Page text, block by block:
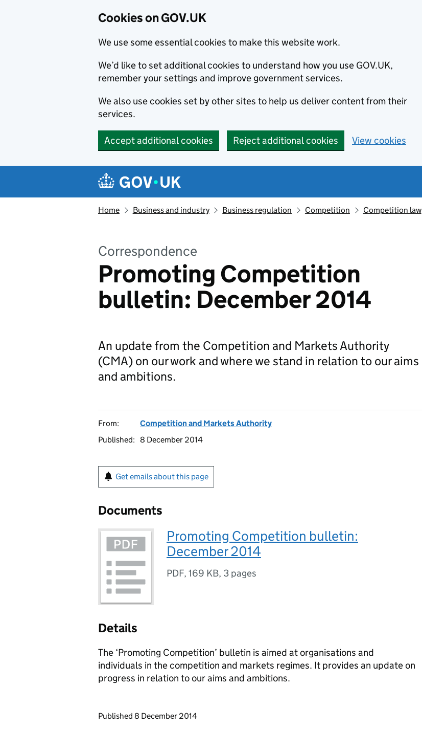
Cookies on GOV.UK
We use some essential cookies to make this website work.
We’d like to set additional cookies to understand how you use GOV.UK,
remember your settings and improve government services.
We also use cookies set by other sites to help us deliver content from their
services.
Accept additional cookies Reject additional cookies View cookies
Navigation menu
Home Business and industry Business regulation Competition Competition law
Correspondence
Promoting Competition
bulletin: December 2014
An update from the Competition and Markets Authority
(CMA) on our work and where we stand in relation to our aims
and ambitions.
From:
Competition and Markets Authority
Published: 8 December 2014
Get emails about this page
Documents
Promoting Competition bulletin:
December 2014
PDF, 169 KB, 3 pages
Details
The ‘Promoting Competition’ bulletin is aimed at organisations and
individuals in the competition and markets regimes. It provides an update on
progress in relation to our aims and ambitions.
Updates to this page
Published 8 December 2014